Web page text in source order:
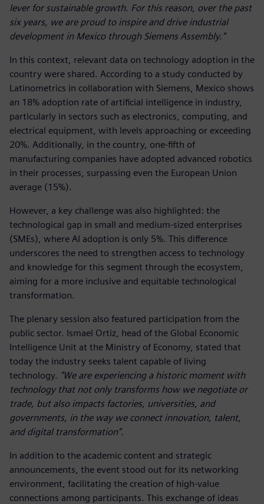
lever for sustainable growth. For this reason, over the past
six years, we are proud to inspire and drive industrial
development in Mexico through Siemens Assembly."
In this context, relevant data on technology adoption in the
country were shared. According to a study conducted by
Latinometrics in collaboration with Siemens, Mexico shows
an 18% adoption rate of artificial intelligence in industry,
particularly in sectors such as electronics, computing, and
electrical equipment, with levels approaching or exceeding
20%. Additionally, in the country, one-fifth of
manufacturing companies have adopted advanced robotics
in their processes, surpassing even the European Union
average (15%).
However, a key challenge was also highlighted: the
technological gap in small and medium-sized enterprises
(SMEs), where AI adoption is only 5%. This difference
underscores the need to strengthen access to technology
and knowledge for this segment through the ecosystem,
aiming for a more inclusive and equitable technological
transformation.
The plenary session also featured participation from the
public sector. Ismael Ortiz, head of the Global Economic
Intelligence Unit at the Ministry of Economy, stated that
today the industry seeks talent capable of living
technology. "We are experiencing a historic moment with
technology that not only transforms how we negotiate or
trade, but also impacts factories, universities, and
governments, in the way we connect innovation, talent,
and digital transformation”.
In addition to the academic content and strategic
announcements, the event stood out for its networking
environment, facilitating the creation of high-value
connections among participants. This exchange of ideas